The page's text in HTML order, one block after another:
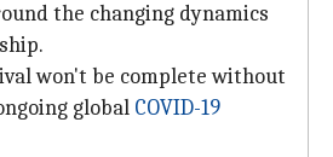
the changing dynamics
won't be complete without
global COVID-19